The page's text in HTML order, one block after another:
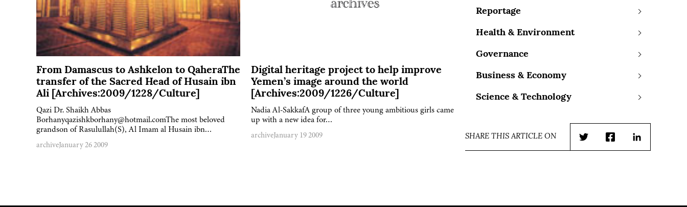
From Damascus to Ashkelon to QaheraThe
transfer of the Sacred Head of Husain ibn
Ali [Archives:2009/1228/Culture]
Qazi Dr. Shaikh Abbas
Borhanyqazishkborhany@hotmail.comThe most beloved
grandson of Rasulullah(S), Al Imam al Husain ibn…
archiveJanuary 26 2009
Digital heritage project to help improve
Yemen’s image around the world
[Archives:2009/1226/Culture]
Nadia Al-SakkafA group of three young ambitious girls came
up with a new idea for…
archiveJanuary 19 2009
Reportage
Health & Environment
Governance
Business & Economy
Science & Technology
SHARE THIS ARTICLE ON
TwitterFacebookLinkedIn